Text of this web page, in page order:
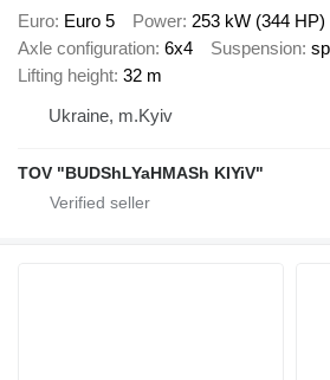
Euro Euro 5 Power 253 kW (344 HP)
Axle configuration 6x4 Suspension
Lifting height 32 m
Ukraine, m.Kyiv
TOV "BUDShLYaHMASh KIYiV"